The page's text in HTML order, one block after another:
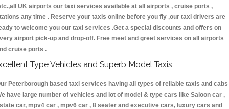
UK airports our taxi services available at all airports , cruise ports ,
any time . Reserve your taxis online before you fly ,our taxi drivers are
to welcome you our taxi services .Get a special discounts and offers on
airport pick-up and drop-off. Free meet and greet services on all airports
cruise ports .
Type Vehicles and Superb Model Taxis
Peterborough based taxi services having all types of reliable taxis and cabs
have large number of vehicles and lot of model & type cars like Saloon car ,
car, mpv4 car , mpv6 car , 8 seater and executive cars, luxury cars and